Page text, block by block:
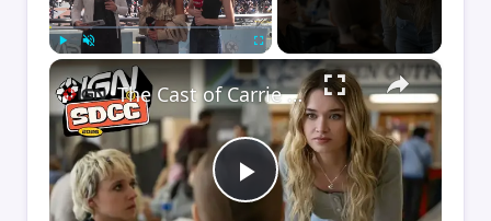
Play Unmute Fullscreen ×
Play
The Cast of Carrie Debate If She's a Victim or a Villain | Comic Con 2026